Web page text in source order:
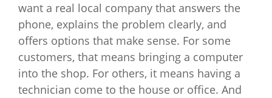
want a real local company that answers the
phone, explains the problem clearly, and
offers options that make sense. For some
customers, that means bringing a computer
into the shop. For others, it means having a
technician come to the house or office. And